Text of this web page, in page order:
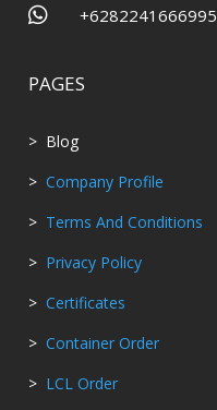
 +6282241666995
PAGES
> Blog
> Company Profile
> Terms And Conditions
> Privacy Policy
> Certificates
> Container Order
> LCL Order